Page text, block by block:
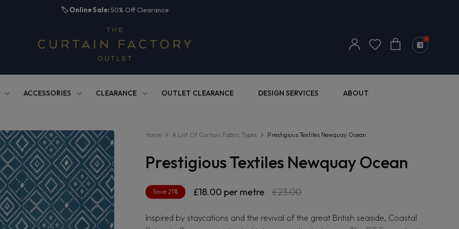
🏷️Online Sale:50% Off Clearance
ACCESSORIES CLEARANCE OUTLET CLEARANCE DESIGN SERVICES ABOUT
Log
in
Cart 0
Home A List Of Curtain Fabric Types Prestigious Textiles Newquay Ocean
Prestigious Textiles Newquay Ocean
Regular
£18.00 per metre
Sale
£23.00
Save 21%
Inspired by staycations and the revival of the great British seaside, Coastal